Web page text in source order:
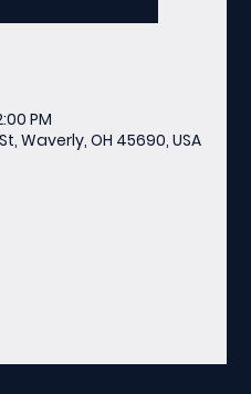
PM
Waverly, OH 45690, USA